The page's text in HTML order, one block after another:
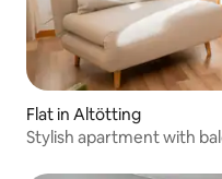
Flat in Altötting
Stylish apartment with